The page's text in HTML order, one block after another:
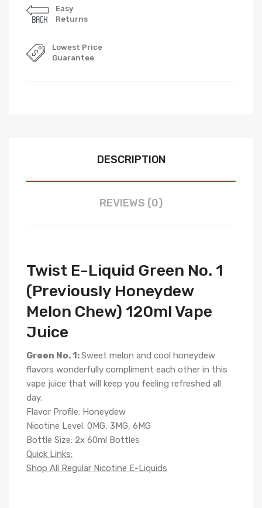
Easy
Returns
Lowest Price
Guarantee
DESCRIPTION
REVIEWS (0)
Twist E-Liquid Green No. 1
(Previously Honeydew
Melon Chew) 120ml Vape
Juice
Green No. 1:Sweet melon and cool honeydew
flavors wonderfully compliment each other in this
vape juice that will keep you feeling refreshed all
day.
Flavor Profile: Honeydew
Nicotine Level: 0MG, 3MG, 6MG
Bottle Size: 2x 60ml Bottles
Quick Links:
Shop All Regular Nicotine E-Liquids